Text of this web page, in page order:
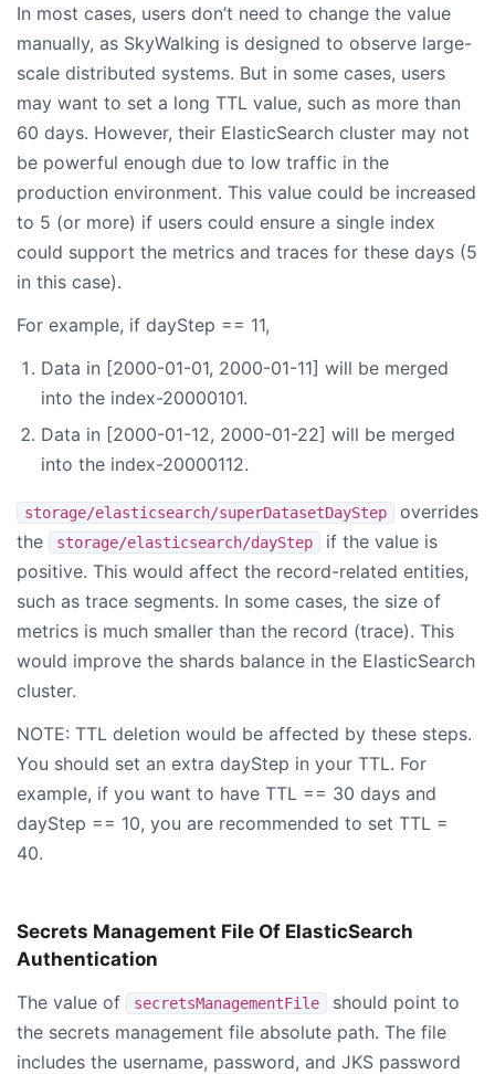
In most cases, users don’t need to change the value
manually, as SkyWalking is designed to observe large-
scale distributed systems. But in some cases, users
may want to set a long TTL value, such as more than
60 days. However, their ElasticSearch cluster may not
be powerful enough due to low traffic in the
production environment. This value could be increased
to 5 (or more) if users could ensure a single index
could support the metrics and traces for these days (5
in this case).
For example, if dayStep == 11,
Data in [2000-01-01, 2000-01-11] will be merged
into the index-20000101.
Data in [2000-01-12, 2000-01-22] will be merged
into the index-20000112.
storage/elasticsearch/superDatasetDayStep
overrides
the
storage/elasticsearch/dayStep
if the value is
positive. This would affect the record-related entities,
such as trace segments. In some cases, the size of
metrics is much smaller than the record (trace). This
would improve the shards balance in the ElasticSearch
cluster.
NOTE: TTL deletion would be affected by these steps.
You should set an extra dayStep in your TTL. For
example, if you want to have TTL == 30 days and
dayStep == 10, you are recommended to set TTL =
40.
Secrets Management File Of ElasticSearch
Authentication
The value of
secretsManagementFile
should point to
the secrets management file absolute path. The file
includes the username, password, and JKS password